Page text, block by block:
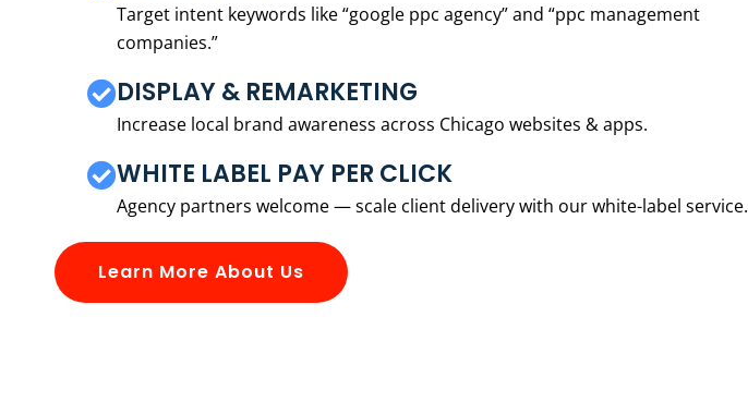
Target intent keywords like “google ppc agency” and “ppc management
companies.”
DISPLAY & REMARKETING
Increase local brand awareness across Chicago websites & apps.
WHITE LABEL PAY PER CLICK
Agency partners welcome — scale client delivery with our white-label service.
Learn More About Us